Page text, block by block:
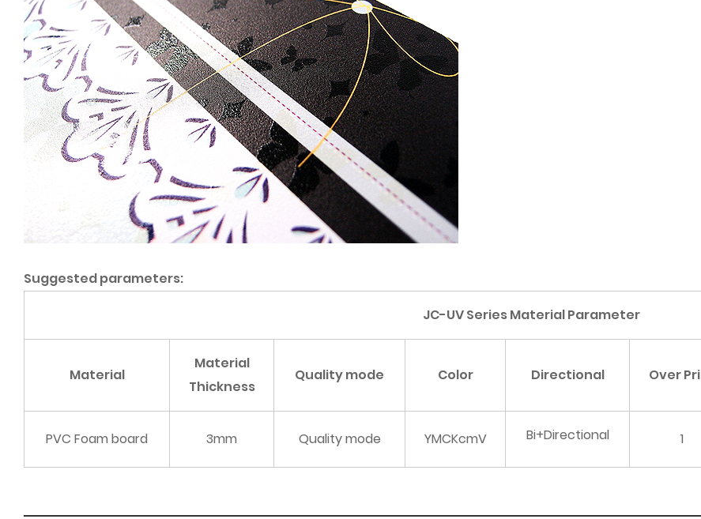
Suggested parameters:
JC-UV Series Material Parameter
Material
Material
Thickness
Quality mode Color Directional Over
PVC Foam board 3mm Quality mode YMCKcmV Bi+Directional 1